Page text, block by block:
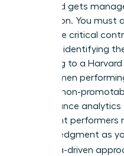
measured gets
recognition. You
that leave critical
starts by identifying
according to a Harvard
sees women
hours of non-
performance
consistent performers
acknowledgment as
This data-driven